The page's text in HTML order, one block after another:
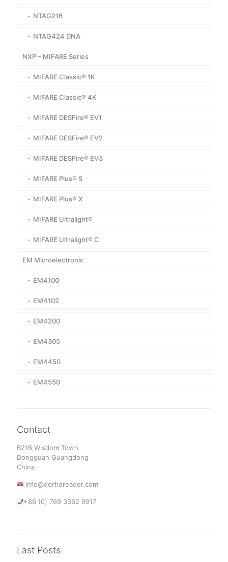
NTAG216
NTAG424 DNA
NXP – MIFARE Series
MIFARE Classic® 1K
MIFARE Classic® 4K
MIFARE DESFire® EV1
MIFARE DESFire® EV2
MIFARE DESFire® EV3
MIFARE Plus® S
MIFARE Plus® X
MIFARE Ultralight®
MIFARE Ultralight® C
EM Microelectronic
EM4100
EM4102
EM4200
EM4305
EM4450
EM4550
Contact
B216,Wisdom Town
Dongguan Guangdong
China
info@dorfidreader.com
+86 (0) 769 3362 9917
Last Posts